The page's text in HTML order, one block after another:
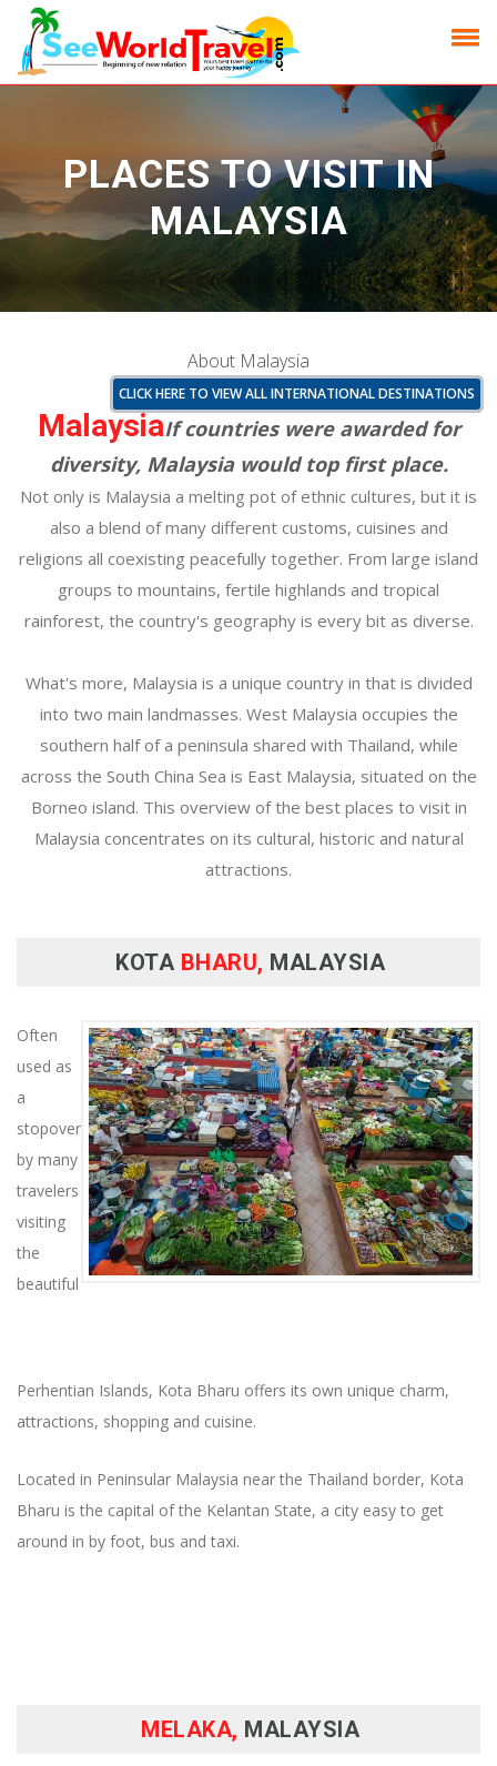
PLACES TO VISIT IN
MALAYSIA
About Malaysia
CLICK HERE TO VIEW ALL INTERNATIONAL DESTINATIONS
MalaysiaIf countries were awarded for
diversity, Malaysia would top first place.
Not only is Malaysia a melting pot of ethnic cultures, but it is
also a blend of many different customs, cuisines and
religions all coexisting peacefully together. From large island
groups to mountains, fertile highlands and tropical
rainforest, the country's geography is every bit as diverse.
What's more, Malaysia is a unique country in that is divided
into two main landmasses. West Malaysia occupies the
southern half of a peninsula shared with Thailand, while
across the South China Sea is East Malaysia, situated on the
Borneo island. This overview of the best places to visit in
Malaysia concentrates on its cultural, historic and natural
attractions.
KOTA BHARU, MALAYSIA
Often
used as
a
stopover
by many
travelers
visiting
the
beautiful
Perhentian Islands, Kota Bharu offers its own unique charm,
attractions, shopping and cuisine.
Located in Peninsular Malaysia near the Thailand border, Kota
Bharu is the capital of the Kelantan State, a city easy to get
around in by foot, bus and taxi.
MELAKA, MALAYSIA